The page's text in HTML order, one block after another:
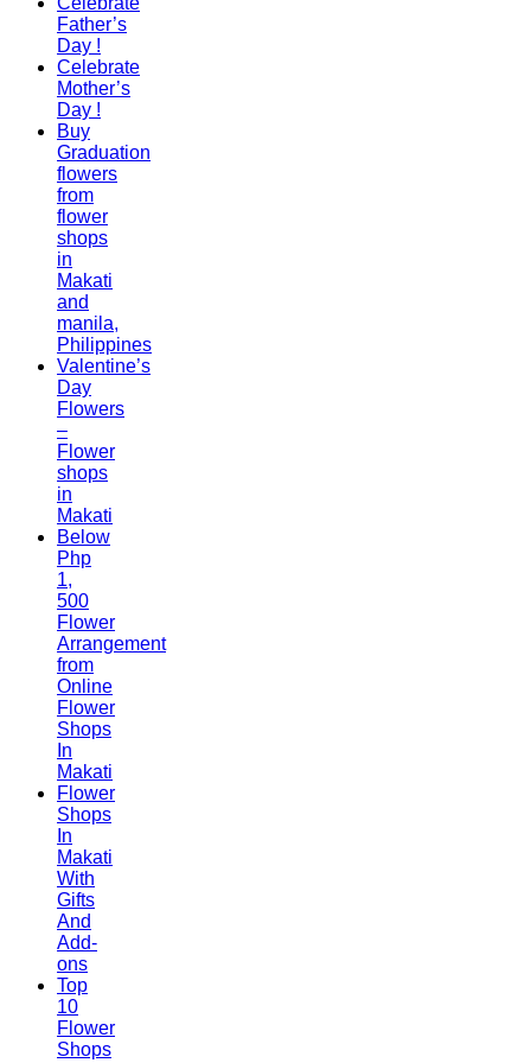
Father’s
Day !
Celebrate
Mother’s
Day !
Buy
Graduation
flowers
from
flower
shops
in
Makati
and
manila,
Philippines
Valentine’s
Day
Flowers
–
Flower
shops
in
Makati
Below
Php
1,
500
Flower
Arrangement
from
Online
Flower
Shops
In
Makati
Flower
Shops
In
Makati
With
Gifts
And
Add-
ons
Top
10
Flower
Shops